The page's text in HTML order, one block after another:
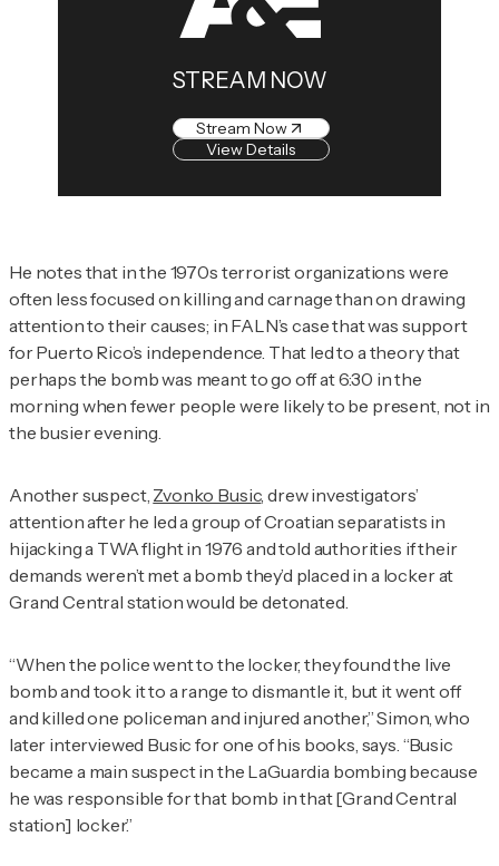
STREAM NOW
Stream Now
View Details
He notes that in the 1970s terrorist organizations were
often less focused on killing and carnage than on drawing
attention to their causes; in FALN’s case that was support
for Puerto Rico’s independence. That led to a theory that
perhaps the bomb was meant to go off at 6:30 in the
morning when fewer people were likely to be present, not in
the busier evening.
Another suspect, Zvonko Busic, drew investigators’
attention after he led a group of Croatian separatists in
hijacking a TWA flight in 1976 and told authorities if their
demands weren’t met a bomb they’d placed in a locker at
Grand Central station would be detonated.
“When the police went to the locker, they found the live
bomb and took it to a range to dismantle it, but it went off
and killed one policeman and injured another,” Simon, who
later interviewed Busic for one of his books, says. “Busic
became a main suspect in the LaGuardia bombing because
he was responsible for that bomb in that [Grand Central
station] locker.”